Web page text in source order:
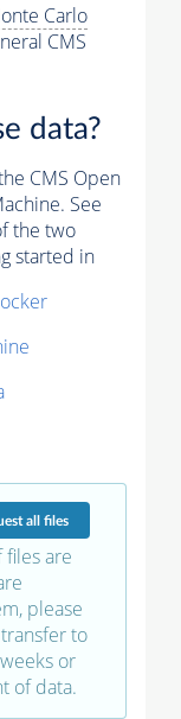
Carlo
CMS
data?
CMS Open
See
the two
started in
all files
files are
please
to
or
of data.